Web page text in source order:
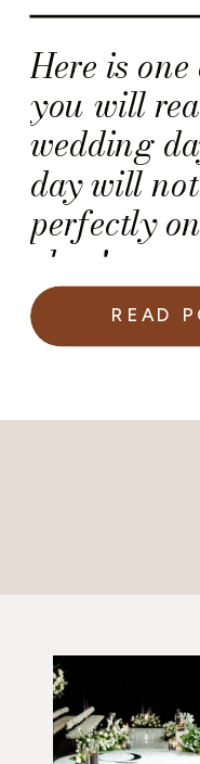
Here is
you will
wedding
day will
perfectly
okay!
READ